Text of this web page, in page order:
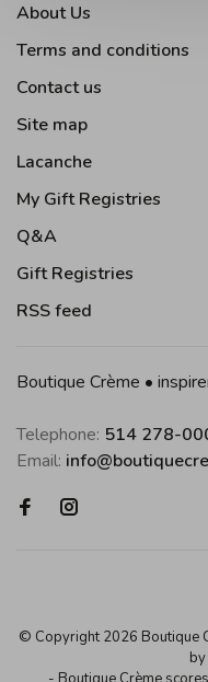
About Us
Terms and conditions
Contact us
Site map
Lacanche
My Gift Registries
Q&A
Gift Registries
RSS feed
Boutique Crème •
Telephone: 514 278-
Email:
© Copyright 2026 Boutique
by